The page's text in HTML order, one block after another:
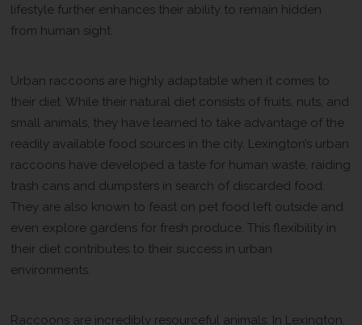
lifestyle further enhances their ability to remain hidden
from human sight.
Urban raccoons are highly adaptable when it comes to
their diet. While their natural diet consists of fruits, nuts, and
small animals, they have learned to take advantage of the
readily available food sources in the city. Lexington’s urban
raccoons have developed a taste for human waste, raiding
trash cans and dumpsters in search of discarded food.
They are also known to feast on pet food left outside and
even explore gardens for fresh produce. This flexibility in
their diet contributes to their success in urban
environments.
Raccoons are incredibly resourceful animals. In Lexington,